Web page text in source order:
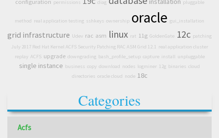
configuration permissions diag pluggable
method real application testing sshkeys ownership oracle gui_installation
grid infrastructure Udev rac asm linux rat 11g GoldenGate 12c patching
July 2017 Red Hat Kernel ACFS Security Patching RAC ASM Grid 12.1 real application cluster
replay ACFS upgrade downgrading bash_profile_setup capture install unpluggable
single instance business copy download nodes logminer 12g binaries cloud
directories oracle cloud node 18c
Categories
Acfs